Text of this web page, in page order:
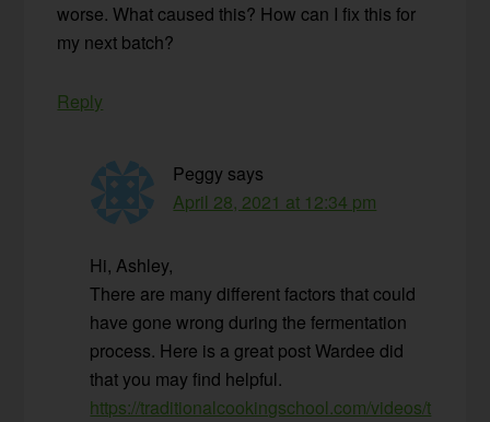
worse. What caused this? How can I fix this for
my next batch?
Reply
Peggy says
April 28, 2021 at 12:34 pm
Hi, Ashley,
There are many different factors that could
have gone wrong during the fermentation
process. Here is a great post Wardee did
that you may find helpful.
https://traditionalcookingschool.com/videos/t